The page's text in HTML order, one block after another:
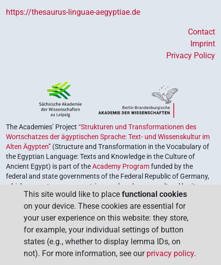
(1) | 1×
[]𓂷[] | 1× V\inf (1)
⸮? ⸮𓄿?𓏲⸮𓏛?𓀜 | 1× V\tam.pass (1)
⸮? 𓀜 | 1× V(infl. unedited) ( 1)
⸮? 𓍘 | 1× ( 1
⸮? 𓏌𓏲𓀜 | 1× V\tam.pass (1)
⸮? 𓏏𓏲 | 1× V(infl. unedited) (1)
⸮? 𓏏𓏲 ⸮? 𓀜 | 1× V(infl. unedited) (1)
https://thesaurus-linguae-aegyptiae.de
Contact
Imprint
Privacy Policy
The Academies’ Project “Strukturen und Transformationen des
Wortschatzes der ägyptischen Sprache: Text- und Wissenskultur im
Alten Ägypten” (Structure and Transformation in the Vocabulary of
the Egyptian Language: Texts and Knowledge in the Culture of
Ancient Egypt) is part of theAcademy Programfunded by the
federal and state governments of the Federal Republic of Germany,
which serves to preserve, retrieve and explore our cultural heritage.
The program is coordinated by theUnion of the German Academies
of Sciences and Humanities.
This site would like to place functional cookies
on your device. These cookies are essential for
your user experience on this website: they store,
for example, your individual settings of button
states (e.g., whether to display lemma IDs, on
not). For more information, see our privacy policy.